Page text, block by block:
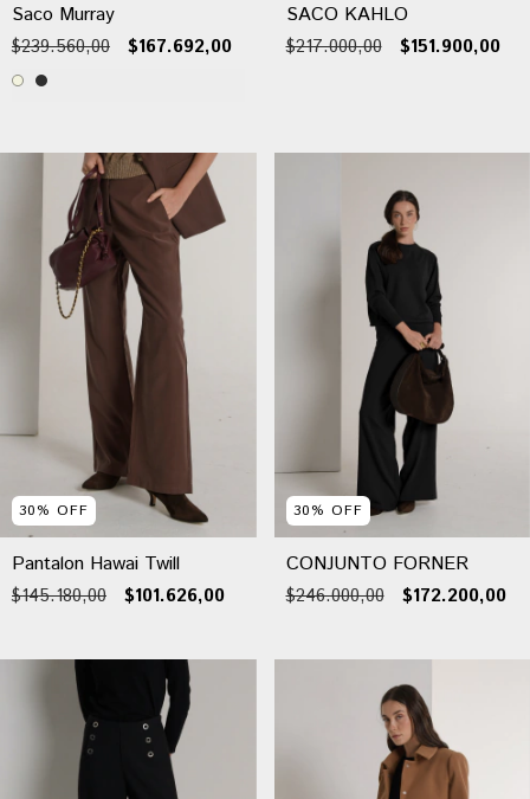
Saco Murray
$239.560,00 $167.692,00
SACO KAHLO
$217.000,00 $151.900,00
30% OFF
Pantalon Hawai Twill
$145.180,00 $101.626,00
30% OFF
CONJUNTO FORNER
$246.000,00 $172.200,00